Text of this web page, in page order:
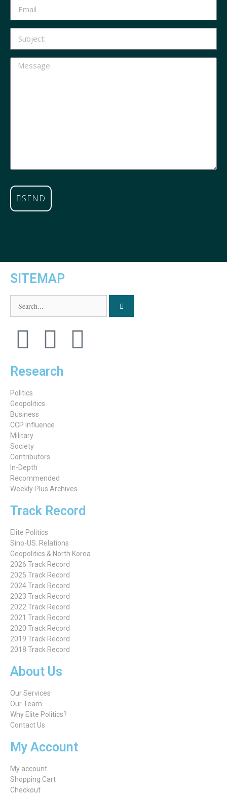
SEND
SITEMAP
Research
Politics
Geopolitics
Business
CCP Influence
Military
Society
Contributors
In-Depth
Recommended
Weekly Plus Archives
Track Record
Elite Politics
Sino-US. Relations
Geopolitics & North Korea
2026 Track Record
2025 Track Record
2024 Track Record
2023 Track Record
2022 Track Record
2021 Track Record
2020 Track Record
2019 Track Record
2018 Track Record
About Us
Our Services
Our Team
Why Elite Politics?
Contact Us
My Account
My account
Shopping Cart
Checkout